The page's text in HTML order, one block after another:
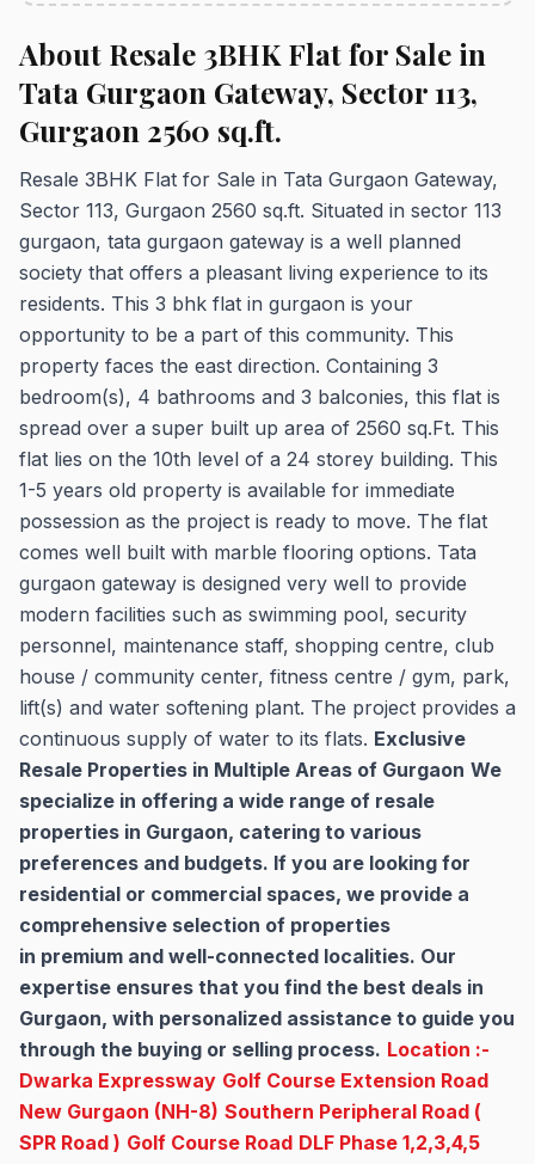
About Resale 3BHK Flat for Sale in
Tata Gurgaon Gateway, Sector 113,
Gurgaon 2560 sq.ft.
Resale 3BHK Flat for Sale in Tata Gurgaon Gateway,
Sector 113, Gurgaon 2560 sq.ft. Situated in sector 113
gurgaon, tata gurgaon gateway is a well planned
society that offers a pleasant living experience to its
residents. This 3 bhk flat in gurgaon is your
opportunity to be a part of this community. This
property faces the east direction. Containing 3
bedroom(s), 4 bathrooms and 3 balconies, this flat is
spread over a super built up area of 2560 sq.Ft. This
flat lies on the 10th level of a 24 storey building. This
1-5 years old property is available for immediate
possession as the project is ready to move. The flat
comes well built with marble flooring options. Tata
gurgaon gateway is designed very well to provide
modern facilities such as swimming pool, security
personnel, maintenance staff, shopping centre, club
house / community center, fitness centre / gym, park,
lift(s) and water softening plant. The project provides a
continuous supply of water to its flats. Exclusive
Resale Properties in Multiple Areas of Gurgaon We
specialize in offering a wide range of resale
properties in Gurgaon, catering to various
preferences and budgets. If you are looking for
residential or commercial spaces, we provide a
comprehensive selection of properties
in premium and well-connected localities. Our
expertise ensures that you find the best deals in
Gurgaon, with personalized assistance to guide you
through the buying or selling process. Location :-
Dwarka Expressway Golf Course Extension Road
New Gurgaon (NH-8) Southern Peripheral Road (
SPR Road ) Golf Course Road DLF Phase 1,2,3,4,5